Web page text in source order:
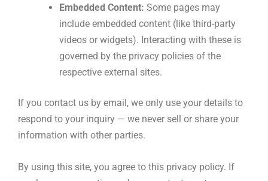
Embedded Content: Some pages may
include embedded content (like third-party
videos or widgets). Interacting with these is
governed by the privacy policies of the
respective external sites.
If you contact us by email, we only use your details to
respond to your inquiry — we never sell or share your
information with other parties.
By using this site, you agree to this privacy policy. If